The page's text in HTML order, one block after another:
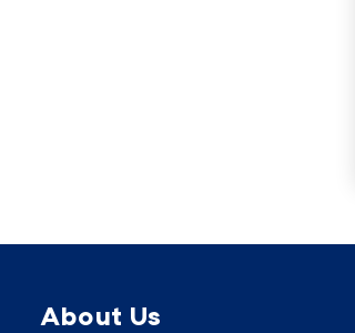
About Us